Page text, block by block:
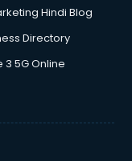
Hindi Blog
Directory
3 5G Online